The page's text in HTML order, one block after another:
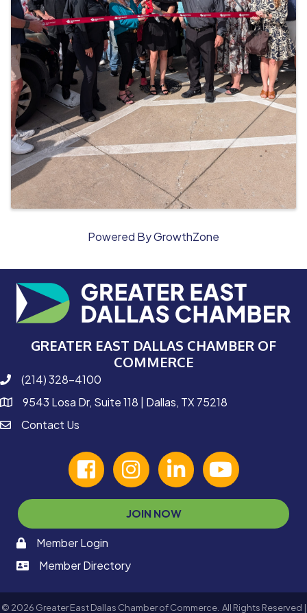
Powered ByGrowthZone
GREATER EAST DALLAS CHAMBER OF
COMMERCE
phone number
(214) 328-4100
map and address
9543 Losa Dr, Suite 118 | Dallas, TX 75218
contactContact Us
facebookInstagramlinked in youtube
JOIN NOW
memaber login
Member Login
member login
Member Directory
© 2026 Greater East Dallas Chamber of Commerce. All Rights Reserved |